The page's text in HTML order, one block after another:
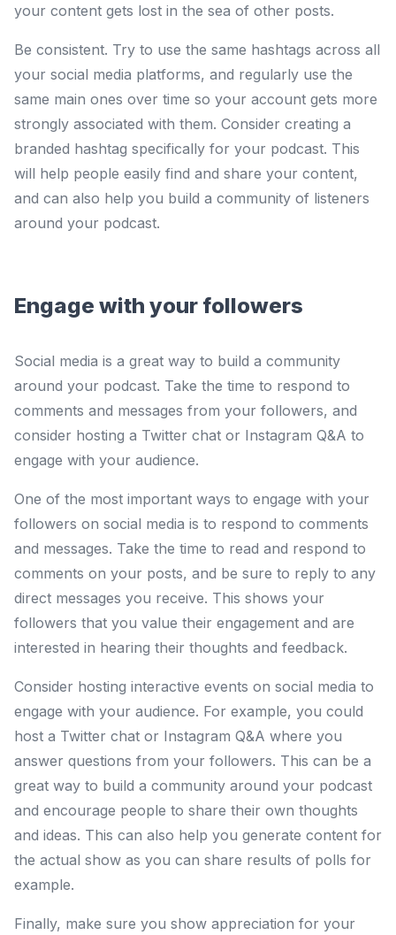
your content gets lost in the sea of other posts.
Be consistent. Try to use the same hashtags across all
your social media platforms, and regularly use the
same main ones over time so your account gets more
strongly associated with them. Consider creating a
branded hashtag specifically for your podcast. This
will help people easily find and share your content,
and can also help you build a community of listeners
around your podcast.
Engage with your followers
Social media is a great way to build a community
around your podcast. Take the time to respond to
comments and messages from your followers, and
consider hosting a Twitter chat or Instagram Q&A to
engage with your audience.
One of the most important ways to engage with your
followers on social media is to respond to comments
and messages. Take the time to read and respond to
comments on your posts, and be sure to reply to any
direct messages you receive. This shows your
followers that you value their engagement and are
interested in hearing their thoughts and feedback.
Consider hosting interactive events on social media to
engage with your audience. For example, you could
host a Twitter chat or Instagram Q&A where you
answer questions from your followers. This can be a
great way to build a community around your podcast
and encourage people to share their own thoughts
and ideas. This can also help you generate content for
the actual show as you can share results of polls for
example.
Finally, make sure you show appreciation for your